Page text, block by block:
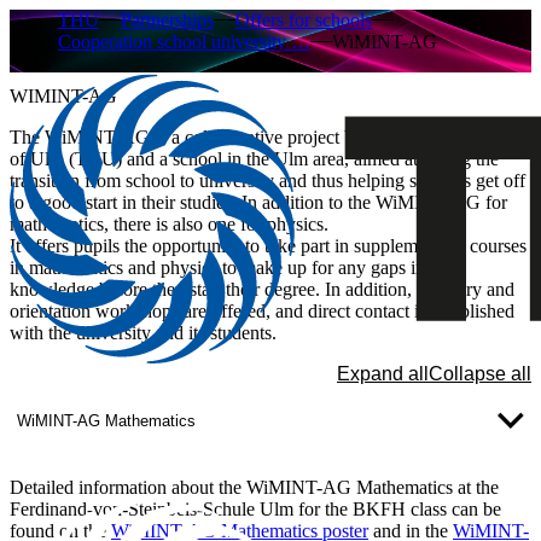
THU Partnerships
Offers for schools
Cooperation school university …
WiMINT-AG
WIMINT-AG
The WiMINT-AG is a collaborative project between the University
of Ulm (THU) and a school in the Ulm area, aimed at easing the
transition from school to university and thus helping students get off
to a good start in their studies. In addition to the WiMINT-AG for
mathematics, there is also one for physics.
It offers pupils the opportunity to take part in supplementary courses
in mathematics and physics to make up for any gaps in their
knowledge before they start their degree. In addition, advisory and
orientation workshops are offered, and direct contact is established
with the university and its students.
Expand all Collapse all
WiMINT-AG Mathematics
Detailed information about the WiMINT-AG Mathematics at the
Ferdinand-von-Steinbeis-Schule Ulm for the BKFH class can be
found on the WiMINT-AG Mathematics posterand in the WiMINT-